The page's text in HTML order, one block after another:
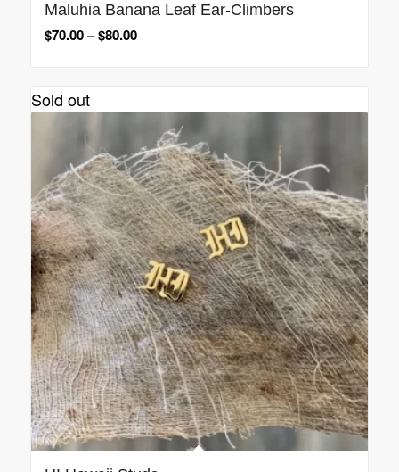
Maluhia Banana Leaf Ear-Climbers
$70.00–$80.00
Sold out